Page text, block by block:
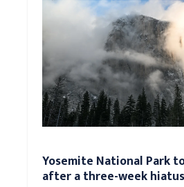
Yosemite National Park
after a three-week hiatus